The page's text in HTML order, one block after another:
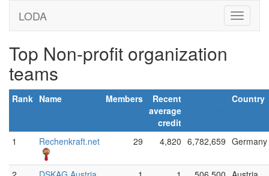
LODA
Top Non-profit organization
teams
Rank Name Members
Recent
average
credit
Country
1 Rechenkraft.net 29 4,820 6,782,659 Germany